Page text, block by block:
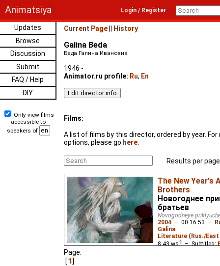
Animatsiya Login / Register
Updates
Browse
Discussion
Submit
FAQ / Help
DIY
Only view films
accessible to
speakers of
Current Page History
Galina Beda
Беда Галина Ивановна
1946 -
Animator.ru profile: Ru, En
Films:
A list of films by this director, ordered by year.
options, please go here
Results per
The New Year's
Brothers
Новогоднее
братьев
Novogodneye
2004 – 00:16:53 –
Galina
Literature (Rus./East
8.43 ws – Subtitles:
Page:
1